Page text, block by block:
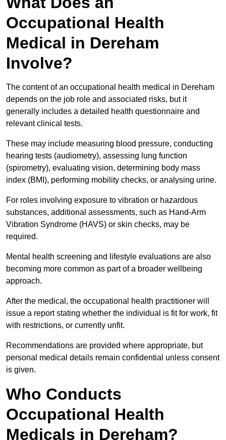
Occupational Health
Medical in Dereham
Involve?
The content of an occupational health medical in Dereham
depends on the job role and associated risks, but it
generally includes a detailed health questionnaire and
relevant clinical tests.
These may include measuring blood pressure, conducting
hearing tests (audiometry), assessing lung function
(spirometry), evaluating vision, determining body mass
index (BMI), performing mobility checks, or analysing urine.
For roles involving exposure to vibration or hazardous
substances, additional assessments, such as Hand-Arm
Vibration Syndrome (HAVS) or skin checks, may be
required.
Mental health screening and lifestyle evaluations are also
becoming more common as part of a broader wellbeing
approach.
After the medical, the occupational health practitioner will
issue a report stating whether the individual is fit for work, fit
with restrictions, or currently unfit.
Recommendations are provided where appropriate, but
personal medical details remain confidential unless consent
is given.
Who Conducts
Occupational Health
Medicals in Dereham?